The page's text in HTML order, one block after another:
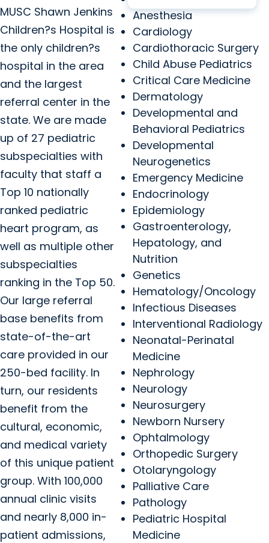
MUSC Shawn Jenkins
Children?s Hospital is
the only children?s
hospital in the area
and the largest
referral center in the
state. We are made
up of 27 pediatric
subspecialties with
faculty that staff a
Top 10 nationally
ranked pediatric
heart program, as
well as multiple other
subspecialties
ranking in the Top 50.
Our large referral
base benefits from
state-of-the-art
care provided in our
250-bed facility. In
turn, our residents
benefit from the
cultural, economic,
and medical variety
of this unique patient
group. With 100,000
annual clinic visits
and nearly 8,000 in-
patient admissions,
Anesthesia
Cardiology
Cardiothoracic Surgery
Child Abuse Pediatrics
Critical Care Medicine
Dermatology
Developmental and
Behavioral Pediatrics
Developmental
Neurogenetics
Emergency Medicine
Endocrinology
Epidemiology
Gastroenterology,
Hepatology, and
Nutrition
Genetics
Hematology/Oncology
Infectious Diseases
Interventional Radiology
Neonatal-Perinatal
Medicine
Nephrology
Neurology
Neurosurgery
Newborn Nursery
Ophtalmology
Orthopedic Surgery
Otolaryngology
Palliative Care
Pathology
Pediatric Hospital
Medicine